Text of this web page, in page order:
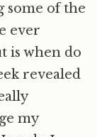
some of the
ever
is when do
revealed
my